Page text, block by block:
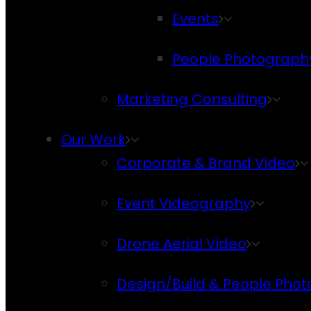
Events
People
Marketing Consulting
Our Work
Corporate & Brand Video
Event Videography
Drone Aerial Video
Design/Build & People